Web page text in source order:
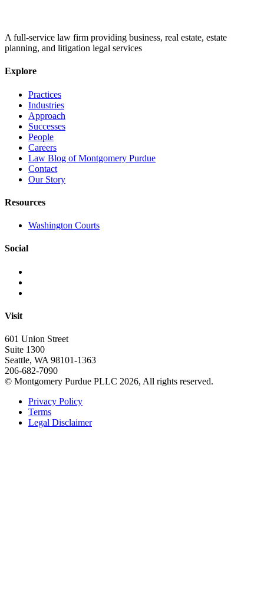
A full-service law firm providing business, real estate, estate
planning, and litigation legal services
Explore
Practices
Industries
Approach
Successes
People
Careers
Law Blog of Montgomery Purdue
Contact
Our Story
Resources
Washington Courts
Social
Visit
601 Union Street
Suite 1300
Seattle, WA 98101-1363
206-682-7090
© Montgomery Purdue PLLC 2026, All rights reserved.
Privacy Policy
Terms
Legal Disclaimer